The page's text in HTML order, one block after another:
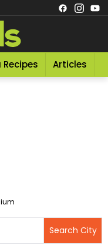
Recipes Articles